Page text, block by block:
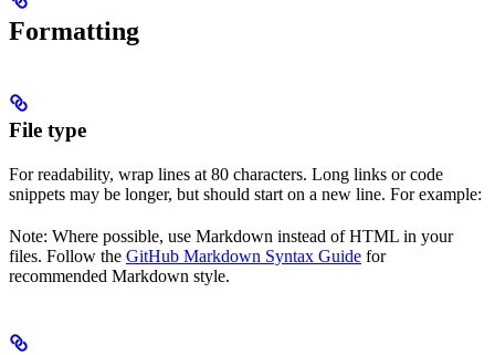
Formatting
File type
For readability, wrap lines at 80 characters. Long links or code
snippets may be longer, but should start on a new line. For example:
Note: Where possible, use Markdown instead of HTML in your
files. Follow the GitHub Markdown Syntax Guide for
recommended Markdown style.